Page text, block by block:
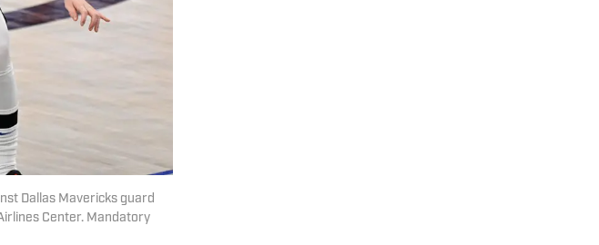
Dallas Mavericks guard
Center. Mandatory